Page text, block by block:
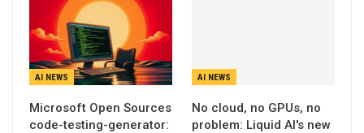
AI NEWS
Microsoft Open Sources
code-testing-generator:
AI NEWS
No cloud, no GPUs, no
problem: Liquid AI's new